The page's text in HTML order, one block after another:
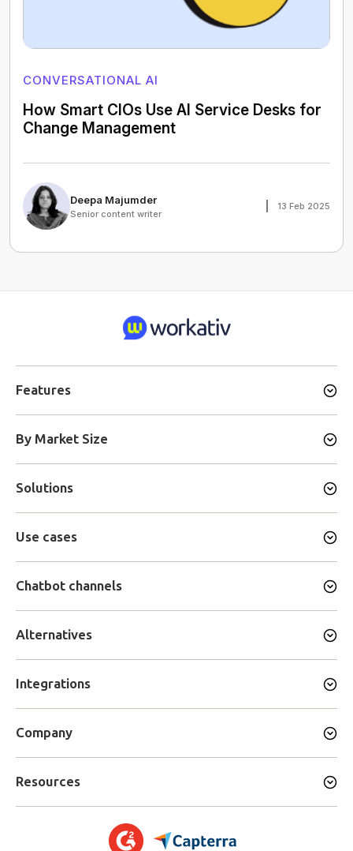
CONVERSATIONAL AI
How Smart CIOs Use AI Service Desks for
Change Management
Deepa Majumder
Senior content writer
13 Feb 2025
Features
By Market Size
Solutions
Use cases
Chatbot channels
Alternatives
Integrations
Company
Resources